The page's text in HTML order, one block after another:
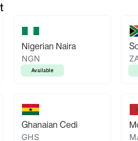
Nigerian Naira
NGN
Available
Ghanaian Cedi
GHS